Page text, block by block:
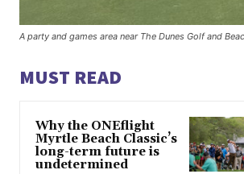
A party and games area near The Dunes Golf and
MUST READ
Why the ONEflight
Myrtle Beach Classic’s
long-term future is
undetermined